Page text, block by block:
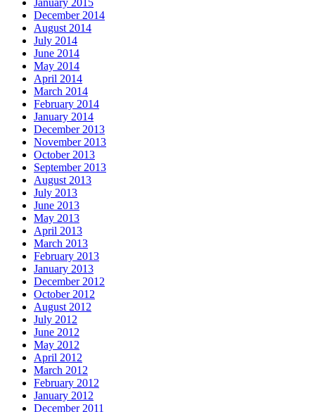
January 2015
December 2014
August 2014
July 2014
June 2014
May 2014
April 2014
March 2014
February 2014
January 2014
December 2013
November 2013
October 2013
September 2013
August 2013
July 2013
June 2013
May 2013
April 2013
March 2013
February 2013
January 2013
December 2012
October 2012
August 2012
July 2012
June 2012
May 2012
April 2012
March 2012
February 2012
January 2012
December 2011